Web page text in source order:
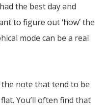
the best day and
to figure out ‘how’ the
mode can be a real
note that tend to be
You’ll often find that